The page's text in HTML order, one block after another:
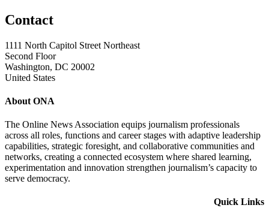
Contact
1111 North Capitol Street Northeast
Second Floor
Washington, DC 20002
United States
About ONA
The Online News Association equips journalism professionals
across all roles, functions and career stages with adaptive leadership
capabilities, strategic foresight, and collaborative communities and
networks, creating a connected ecosystem where shared learning,
experimentation and innovation strengthen journalism’s capacity to
serve democracy.
Quick Links